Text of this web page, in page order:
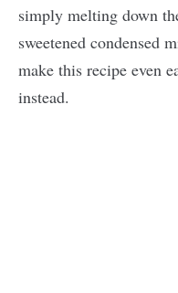
simply melting down
sweetened condensed
make this recipe even
instead.